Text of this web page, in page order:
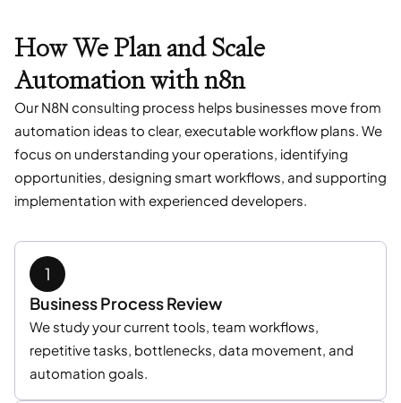
How We Plan and Scale
Automation with n8n
Our N8N consulting process helps businesses move from
automation ideas to clear, executable workflow plans. We
focus on understanding your operations, identifying
opportunities, designing smart workflows, and supporting
implementation with experienced developers.
Business Process Review
We study your current tools, team workflows,
repetitive tasks, bottlenecks, data movement, and
automation goals.